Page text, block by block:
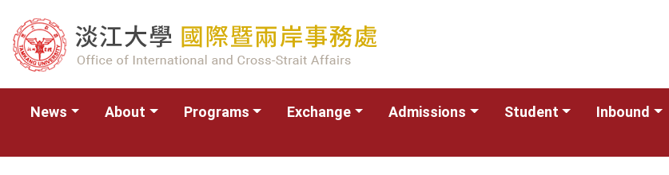
News About Programs Exchange Admissions Student Inbound